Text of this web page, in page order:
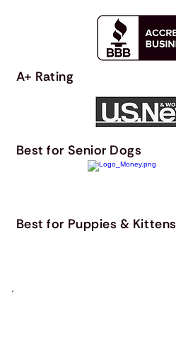
A+ Rating
Best for Senior Dogs
Best for Puppies & Kittens